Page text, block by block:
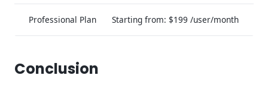
Professional Plan Starting from: $199 /user/month
Conclusion